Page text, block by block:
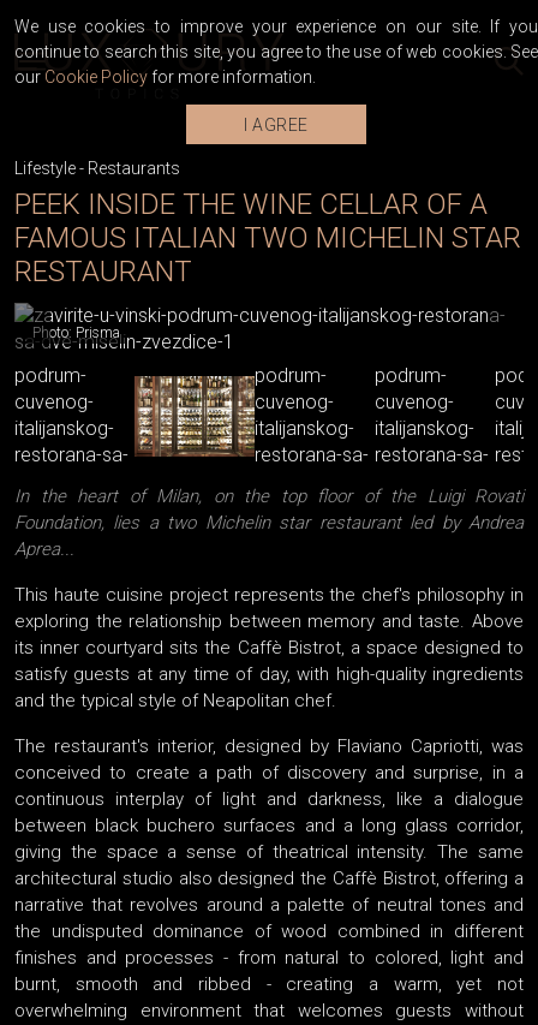
Lifestyle- Restaurants
PEEK INSIDE THE WINE CELLAR OF A
FAMOUS ITALIAN TWO MICHELIN STAR
RESTAURANT
Photo: Prisma
In the heart of Milan, on the top floor of the Luigi Rovati
Foundation, lies a two Michelin star restaurant led by Andrea
Aprea...
This haute cuisine project represents the chef's philosophy in
exploring the relationship between memory and taste. Above
its inner courtyard sits the Caffè Bistrot, a space designed to
satisfy guests at any time of day, with high-quality ingredients
and the typical style of Neapolitan chef.
The restaurant's interior, designed by Flaviano Capriotti, was
conceived to create a path of discovery and surprise, in a
continuous interplay of light and darkness, like a dialogue
between black buchero surfaces and a long glass corridor,
giving the space a sense of theatrical intensity. The same
architectural studio also designed the Caffè Bistrot, offering a
narrative that revolves around a palette of neutral tones and
the undisputed dominance of wood combined in different
finishes and processes - from natural to colored, light and
burnt, smooth and ribbed - creating a warm, yet not
overwhelming environment that welcomes guests without
We use cookies to improve your experience on our site. If you
continue to search this site, you agree to the use of web cookies. See
our Cookie Policy for more information.
I AGREE